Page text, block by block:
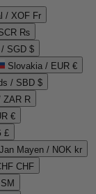
/ XOF Fr
₨
/ SGD $
Slovakia / EUR €
/ SBD $
ZAR R
€
£
Mayen / NOK kr
CHF
ЅМ